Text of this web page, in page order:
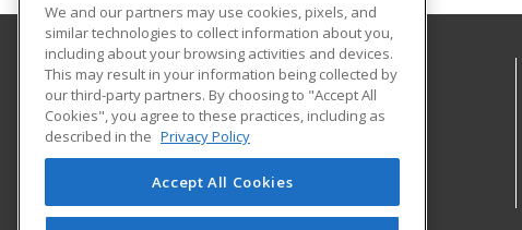
Tri-County Technical College - Anderson
PO Box 587
Business Training Center
Pendleton, SC 29670 US
We and our partners may use cookies, pixels, and
similar technologies to collect information about you,
including about your browsing activities and devices.
This may result in your information being collected by
our third-party partners. By choosing to "Accept All
Cookies", you agree to these practices, including as
described in the Privacy Policy
Accept All Cookies